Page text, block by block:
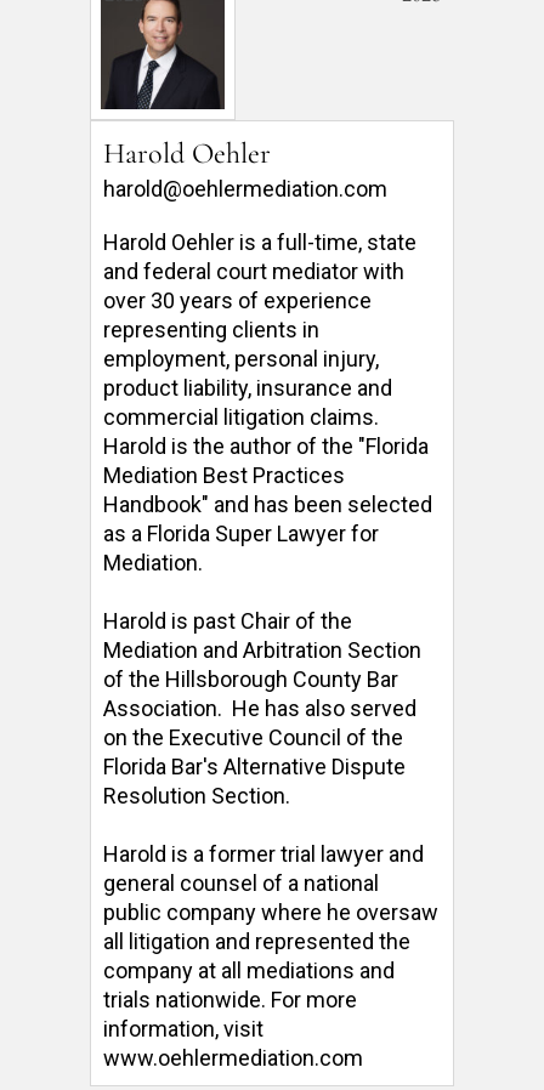
Harold Oehler
harold@oehlermediation.com
Harold Oehler is a full-time, state
and federal court mediator with
over 30 years of experience
representing clients in
employment, personal injury,
product liability, insurance and
commercial litigation claims.
Harold is the author of the "Florida
Mediation Best Practices
Handbook" and has been selected
as a Florida Super Lawyer for
Mediation.
Harold is past Chair of the
Mediation and Arbitration Section
of the Hillsborough County Bar
Association.  He has also served
on the Executive Council of the
Florida Bar's Alternative Dispute
Resolution Section.
Harold is a former trial lawyer and
general counsel of a national
public company where he oversaw
all litigation and represented the
company at all mediations and
trials nationwide. For more
information, visit
www.oehlermediation.com